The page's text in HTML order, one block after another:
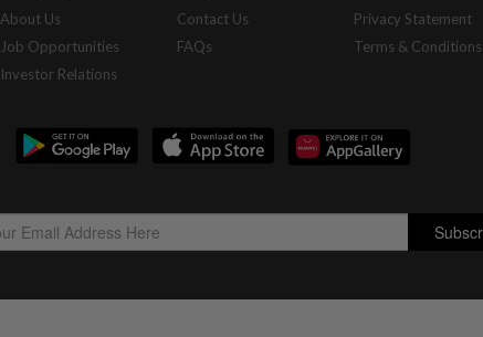
About Us
Job Opportunities
Investor Relations
Contact Us
FAQs
Privacy Statement
Terms & Conditions